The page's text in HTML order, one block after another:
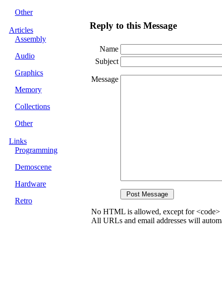
Other
Articles
Assembly
Audio
Graphics
Memory
Collections
Other
Links
Programming
Demoscene
Hardware
Retro
Reply to this Message
Name
Subject
Message
No HTML is allowed, except for <code>
All URLs and email addresses will